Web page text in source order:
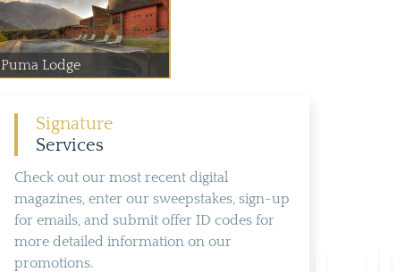
Puma Lodge
Signature
Services
Check out our most recent digital
magazines, enter our sweepstakes, sign-up
for emails, and submit offer ID codes for
more detailed information on our
promotions.